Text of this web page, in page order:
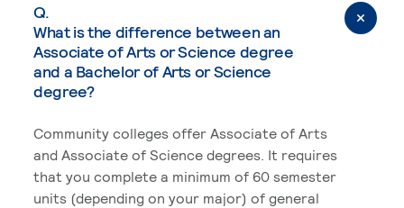
Q.
What is the difference between an
Associate of Arts or Science degree
and a Bachelor of Arts or Science
degree?
Community colleges offer Associate of Arts
and Associate of Science degrees. It requires
that you complete a minimum of 60 semester
units (depending on your major) of general